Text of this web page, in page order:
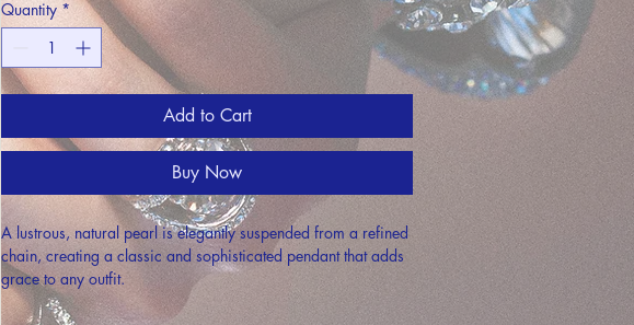
Quantity *
Add to Cart
Buy Now
A lustrous, natural pearl is elegantly suspended from a refined
chain, creating a classic and sophisticated pendant that adds
grace to any outfit.